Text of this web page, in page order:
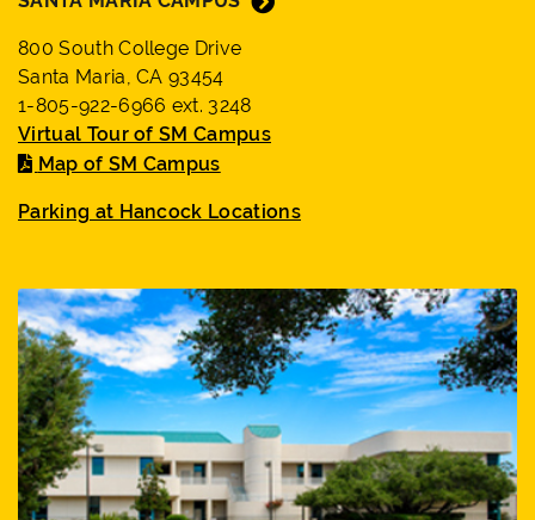
800 South College Drive
Santa Maria, CA 93454
1-805-922-6966 ext. 3248
Virtual Tour of SM Campus
Map of SM Campus
Parking at Hancock Locations